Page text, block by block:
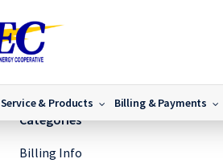
Service & Products Billing & Payments
/ IMG_5446
Categories
Billing Info